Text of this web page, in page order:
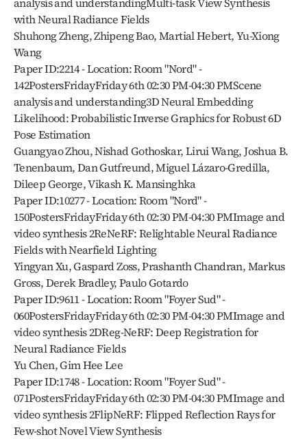
with Neural Radiance Fields
Shuhong Zheng, Zhipeng Bao, Martial Hebert, Yu-Xiong
Wang
Paper ID:2214 - Location: Room "Nord" -
142PostersFridayFriday 6th 02:30 PM-04:30 PMScene
analysis and understanding3D Neural Embedding
Likelihood: Probabilistic Inverse Graphics for Robust 6D
Pose Estimation
Guangyao Zhou, Nishad Gothoskar, Lirui Wang, Joshua B.
Tenenbaum, Dan Gutfreund, Miguel Lázaro-Gredilla,
Dileep George, Vikash K. Mansinghka
Paper ID:10277 - Location: Room "Nord" -
150PostersFridayFriday 6th 02:30 PM-04:30 PMImage and
video synthesis 2ReNeRF: Relightable Neural Radiance
Fields with Nearfield Lighting
Yingyan Xu, Gaspard Zoss, Prashanth Chandran, Markus
Gross, Derek Bradley, Paulo Gotardo
Paper ID:9611 - Location: Room "Foyer Sud" -
060PostersFridayFriday 6th 02:30 PM-04:30 PMImage and
video synthesis 2DReg-NeRF: Deep Registration for
Neural Radiance Fields
Yu Chen, Gim Hee Lee
Paper ID:1748 - Location: Room "Foyer Sud" -
071PostersFridayFriday 6th 02:30 PM-04:30 PMImage and
video synthesis 2FlipNeRF: Flipped Reflection Rays for
Few-shot Novel View Synthesis